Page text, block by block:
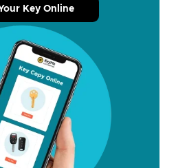
Key Online